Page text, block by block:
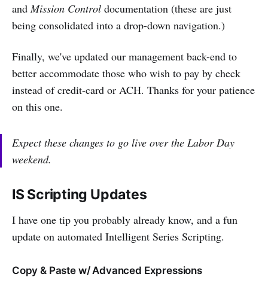
andMission Control documentation (these are just
being consolidated into a drop-down navigation.)
Finally, we've updated our management back-end to
better accommodate those who wish to pay by check
instead of credit-card or ACH. Thanks for your patience
on this one.
Expect these changes to go live over the Labor Day
weekend.
IS Scripting Updates
I have one tip you probably already know, and a fun
update on automated Intelligent Series Scripting.
Copy & Paste w/ Advanced Expressions